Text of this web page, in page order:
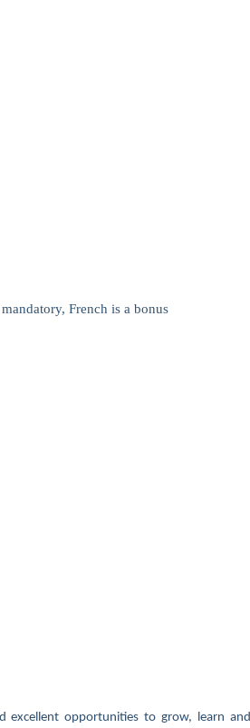
French is a bonus
excellent opportunities to grow, learn and